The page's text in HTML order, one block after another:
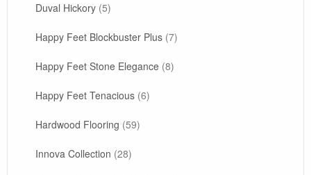
Duval Hickory (5)
Happy Feet Blockbuster Plus (7)
Happy Feet Stone Elegance (8)
Happy Feet Tenacious (6)
Hardwood Flooring (59)
Innova Collection (28)